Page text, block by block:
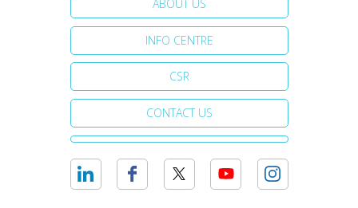
ABOUT US
INFO CENTRE
CSR
CONTACT US